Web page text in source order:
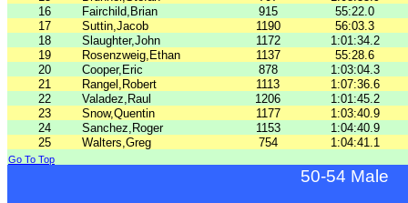
16
Fairchild,Brian 915
55:22.0
17
Suttin,Jacob 1190
56:03.3
18
Slaughter,John 1172
1:01:34.2
19
Rosenzweig,Ethan 1137
55:28.6
20
Cooper,Eric 878
1:03:04.3
21
Rangel,Robert 1113
1:07:36.6
22
Valadez,Raul 1206
1:01:45.2
23
Snow,Quentin 1177
1:03:40.9
24
Sanchez,Roger 1153
1:04:40.9
25
Walters,Greg 754 1:04:41.1
Go To Top
50-54 Male